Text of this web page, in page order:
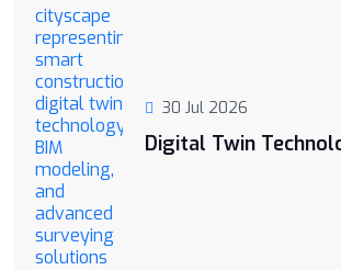
30 Jul 2026
Digital Twin